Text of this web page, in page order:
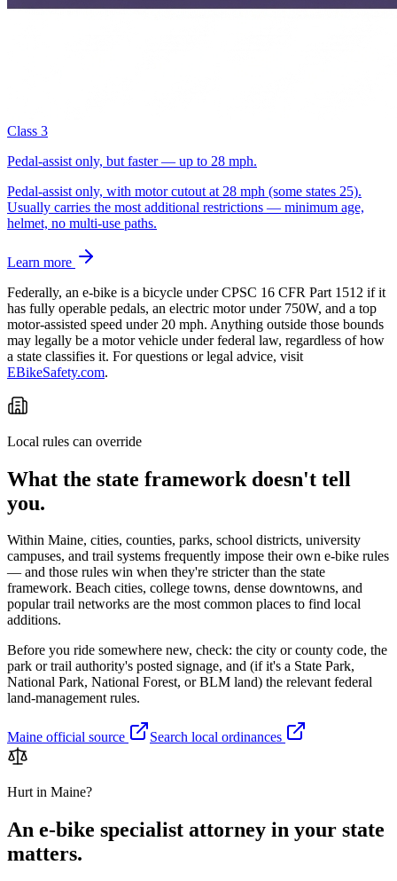
Class 3
Pedal-assist only, but faster — up to 28 mph.
Pedal-assist only, with motor cutout at 28 mph (some states 25).
Usually carries the most additional restrictions — minimum age,
helmet, no multi-use paths.
Learn more
Federally, an e-bike is a bicycle under CPSC 16 CFR Part 1512 if it
has fully operable pedals, an electric motor under 750W, and a top
motor-assisted speed under 20 mph. Anything outside those bounds
may legally be a motor vehicle under federal law, regardless of how
a state classifies it. For questions or legal advice, visit
EBikeSafety.com.
Local rules can override
What the state framework doesn't tell
you.
Within Maine, cities, counties, parks, school districts, university
campuses, and trail systems frequently impose their own e-bike rules
— and those rules win when they're stricter than the state
framework. Beach cities, college towns, dense downtowns, and
popular trail networks are the most common places to find local
additions.
Before you ride somewhere new, check: the city or county code, the
park or trail authority's posted signage, and (if it's a State Park,
National Park, National Forest, or BLM land) the relevant federal
land-management rules.
Maine official source Search local ordinances
Hurt in Maine?
An e-bike specialist attorney in your state
matters.